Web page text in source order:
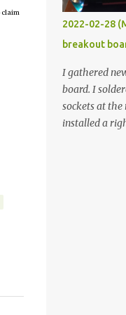
claim
vide oven.
Off-the-shelf
not been
they were
quality and
Contrary to
temperature
2022-02-28
breakout
I gathered
board. I
sockets at
installed a